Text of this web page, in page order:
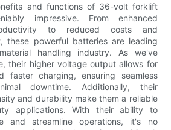
and functions of 36-volt forklift
impressive. From enhanced
to reduced costs and
these powerful batteries are leading
handling industry. As we've
their higher voltage output allows for
faster charging, ensuring seamless
downtime. Additionally, their
and durability make them a reliable
applications. With their ability to
and streamline operations, it's no